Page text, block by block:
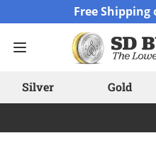
Free Shipping
Silver Gold